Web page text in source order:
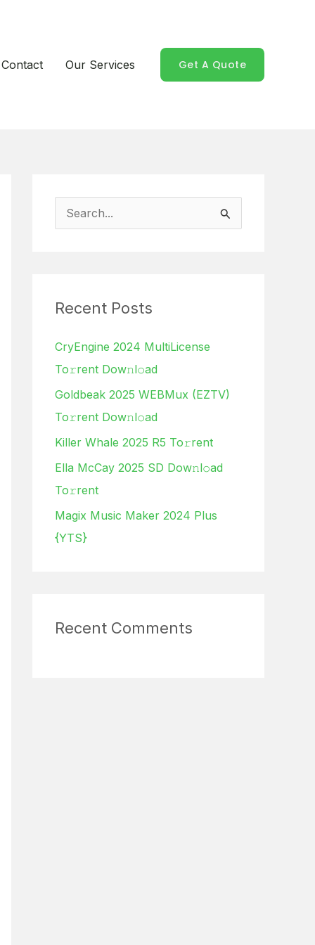
Contact Our Services Get A Quote
c
f
o
r
Recent Posts
CryEngine 2024 MultiLicense
To𝚛rent Dow𝚗l𝚘ad
Goldbeak 2025 WEBMux (EZTV)
To𝚛rent Dow𝚗l𝚘ad
Killer Whale 2025 R5 To𝚛rent
Ella McCay 2025 SD Dow𝚗l𝚘ad
To𝚛rent
Magix Music Maker 2024 Plus
{YTS}
Recent Comments